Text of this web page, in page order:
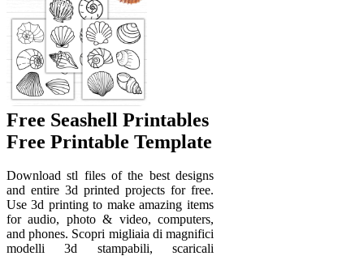
Free Seashell Printables
Free Printable Template
Download stl files of the best designs
and entire 3d printed projects for free.
Use 3d printing to make amazing items
for audio, photo & video, computers,
and phones. Scopri migliaia di magnifici
modelli 3d stampabili, scaricali